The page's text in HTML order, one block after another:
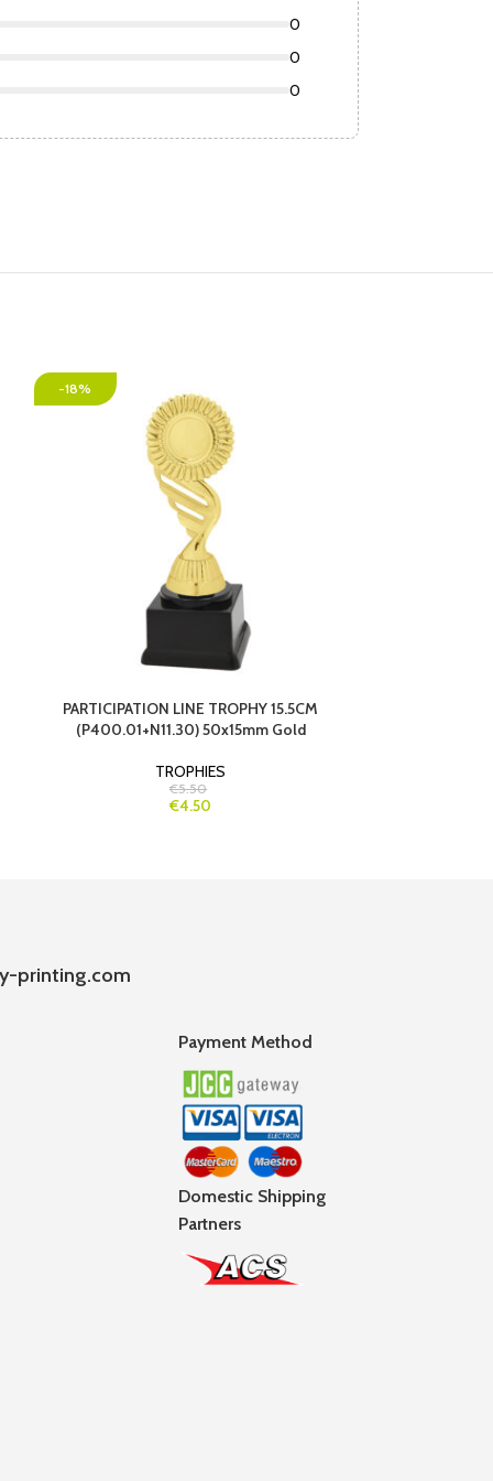
0
0
0
-18%
PARTICIPATION LINE TROPHY 15.5CM
(P400.01+N11.30) 50x15mm Gold
TROPHIES
€5.50
€4.50
printing.com
Payment Method
Domestic Shipping
Partners